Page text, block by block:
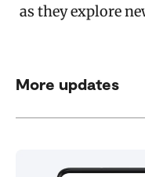
as they explore
More updates